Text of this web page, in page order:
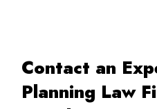
Contact an
Planning Law